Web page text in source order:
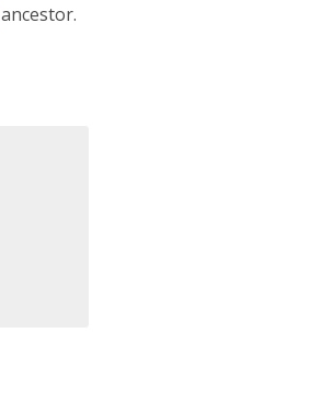
ancestor.